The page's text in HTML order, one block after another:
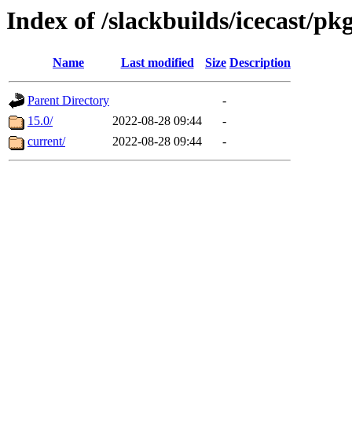
Index of /slackbuilds/icecast/
Name Last modified Size Description
Parent Directory
-
15.0/
2022-08-28 09:44
-
current/
2022-08-28 09:44 -